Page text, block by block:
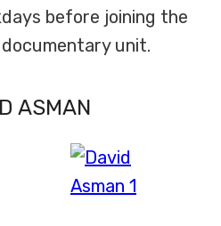
before joining the
documentary unit.
ASMAN